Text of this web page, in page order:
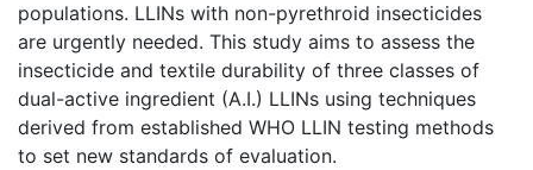
populations. LLINs with non-pyrethroid insecticides
are urgently needed. This study aims to assess the
insecticide and textile durability of three classes of
dual-active ingredient (A.I.) LLINs using techniques
derived from established WHO LLIN testing methods
to set new standards of evaluation.